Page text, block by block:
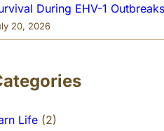
During EHV-1 Outbreaks
20, 2026
Life (2)